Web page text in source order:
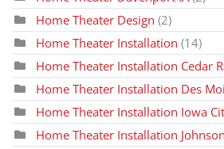
Home Theater Design (2)
Home Theater Installation (14)
Home Theater Installation Cedar
Home Theater Installation Des
Home Theater Installation Iowa
Home Theater Installation